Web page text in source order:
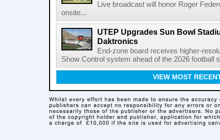
Live broadcast will honor Roger
onsite...
UTEP Upgrades Sun Bowl
Daktronics
End-zone board receives higher-
Show Control system ahead of the 2026 football
VIEW MOST